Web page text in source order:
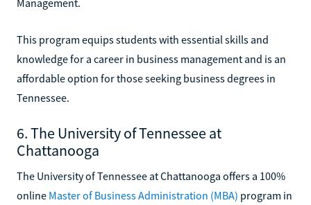
This program equips students with essential skills and
knowledge for a career in business management and is an
affordable option for those seeking business degrees in
Tennessee.
6. The University of Tennessee at
Chattanooga
The University of Tennessee at Chattanooga offers a 100%
online Master of Business Administration (MBA) program in